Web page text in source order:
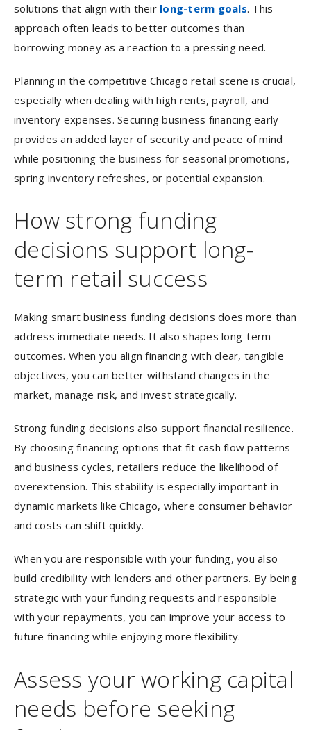
solutions that align with their long-term goals. This
approach often leads to better outcomes than
borrowing money as a reaction to a pressing need.
Planning in the competitive Chicago retail scene is crucial,
especially when dealing with high rents, payroll, and
inventory expenses. Securing business financing early
provides an added layer of security and peace of mind
while positioning the business for seasonal promotions,
spring inventory refreshes, or potential expansion.
How strong funding
decisions support long-
term retail success
Making smart business funding decisions does more than
address immediate needs. It also shapes long-term
outcomes. When you align financing with clear, tangible
objectives, you can better withstand changes in the
market, manage risk, and invest strategically.
Strong funding decisions also support financial resilience.
By choosing financing options that fit cash flow patterns
and business cycles, retailers reduce the likelihood of
overextension. This stability is especially important in
dynamic markets like Chicago, where consumer behavior
and costs can shift quickly.
When you are responsible with your funding, you also
build credibility with lenders and other partners. By being
strategic with your funding requests and responsible
with your repayments, you can improve your access to
future financing while enjoying more flexibility.
Assess your working capital
needs before seeking